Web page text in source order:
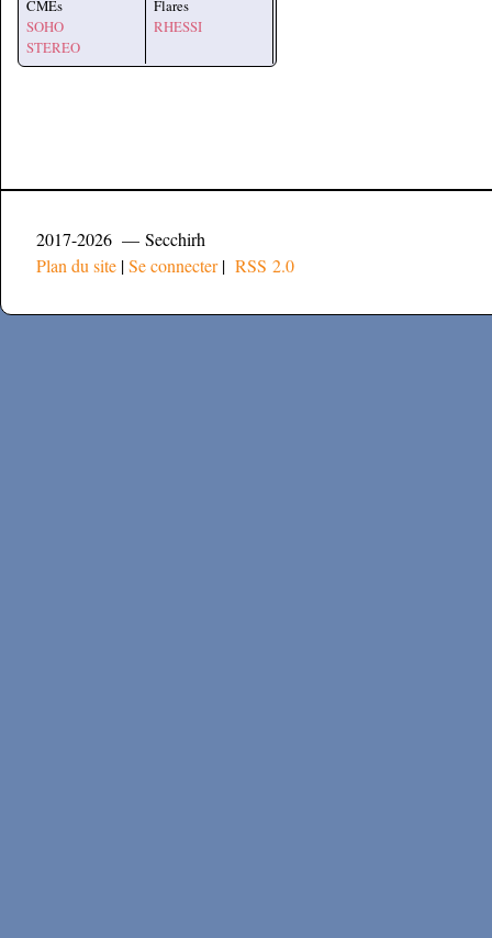
CMEs
SOHO
STEREO
Flares
RHESSI
2017-2026 — Secchirh
Plan du site |Se connecter| RSS 2.0